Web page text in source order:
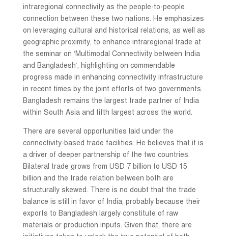
intraregional connectivity as the people-to-people
connection between these two nations. He emphasizes
on leveraging cultural and historical relations, as well as
geographic proximity, to enhance intraregional trade at
the seminar on ‘Multimodal Connectivity between India
and Bangladesh’, highlighting on commendable
progress made in enhancing connectivity infrastructure
in recent times by the joint efforts of two governments.
Bangladesh remains the largest trade partner of India
within South Asia and fifth largest across the world.
There are several opportunities laid under the
connectivity-based trade facilities. He believes that it is
a driver of deeper partnership of the two countries.
Bilateral trade grows from USD 7 billion to USD 15
billion and the trade relation between both are
structurally skewed. There is no doubt that the trade
balance is still in favor of India, probably because their
exports to Bangladesh largely constitute of raw
materials or production inputs. Given that, there are